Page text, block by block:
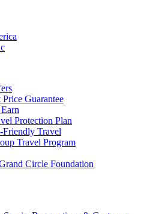
Price Guarantee
Protection Plan
Friendly Travel
Travel Program
Circle Foundation